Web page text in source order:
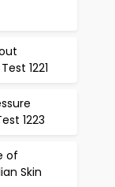
1221
1223
of
Skin